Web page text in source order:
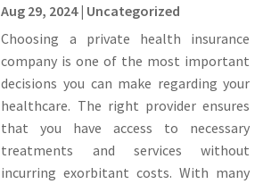
Aug 29, 2024| Uncategorized
Choosing a private health insurance
company is one of the most important
decisions you can make regarding your
healthcare. The right provider ensures
that you have access to necessary
treatments and services without
incurring exorbitant costs. With many